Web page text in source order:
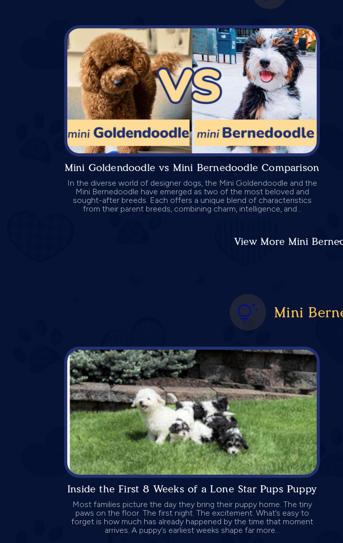
Mini Goldendoodle vs Mini Bernedoodle Comparison
In the diverse world of designer dogs, the Mini Goldendoodle and the
Mini Bernedoodle have emerged as two of the most beloved and
sought-after breeds. Each offers a unique blend of characteristics
from their parent breeds, combining charm, intelligence, and...
View More Mini
Mini
Inside the First 8 Weeks of a Lone Star Pups Puppy
Most families picture the day they bring their puppy home. The tiny
paws on the floor. The first night. The excitement. What’s easy to
forget is how much has already happened by the time that moment
arrives. A puppy’s earliest weeks shape far more...